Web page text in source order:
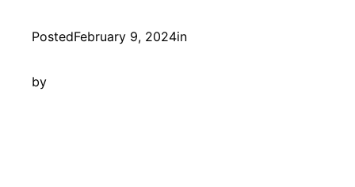
PostedFebruary 9, 2024in
by